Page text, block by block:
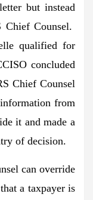
but instead
Counsel.
qualified for
concluded
Chief Counsel
from
it and made a
of decision.
can override
a taxpayer is